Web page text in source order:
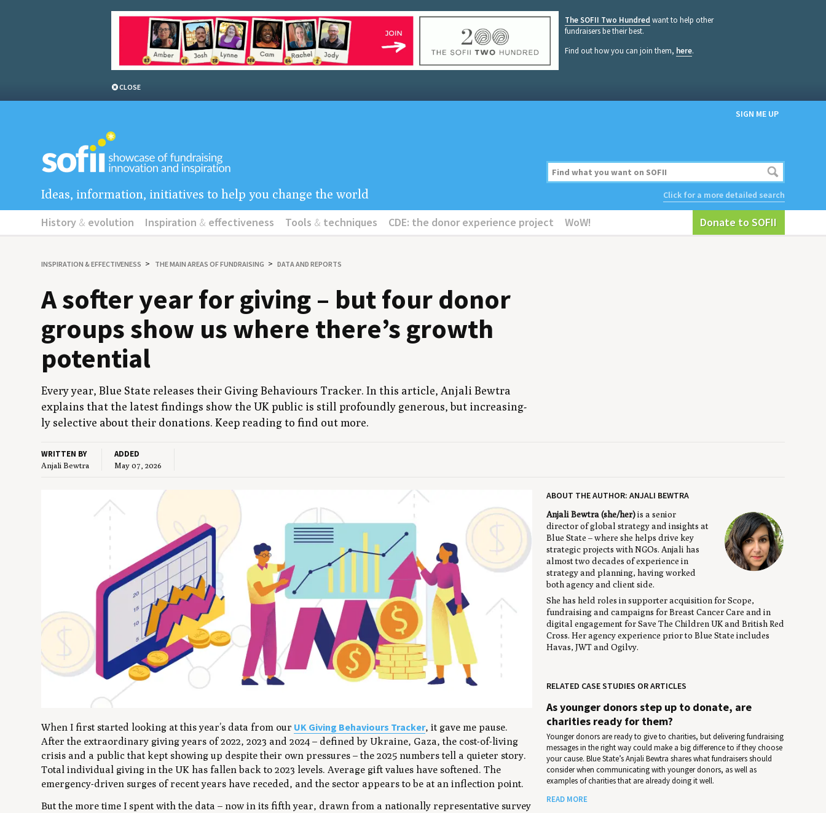
The SOFII Two Hundred want to help other
fundraisers be their best.
Find out how you can join them, here.
CLOSE
SIGN ME UP
Click for a more detailed search
Ideas, information, initiatives to help you change the world
History & evolution Inspiration & effectiveness Tools & techniques CDE: the donor experience project WoW! Donate to SOFII
INSPIRATION&EFFECTIVENESS THE MAIN AREAS OF FUNDRAISING DATA AND REPORTS
A soft­er year for giv­ing – but four donor
groups show us where there’s growth
potential
Every year, Blue State releas­es their Giv­ing Behav­iours Track­er. In this arti­cle, Anjali Bew­tra
explains that the lat­est find­ings show theUK pub­lic is still pro­found­ly gen­er­ous, but increas­ing­
ly selec­tive about their dona­tions. Keep read­ing to find out more.
WRITTEN BY
Anjali Bewtra
ADDED
May 07, 2026
When I first started looking at this year’s data from our UK Giving Behaviours Tracker, it gave me pause.
After the extraordinary giving years of 2022, 2023 and 2024 – defined by Ukraine, Gaza, the cost-of-living
crisis and a public that kept showing up despite their own pressures – the 2025 numbers tell a quieter story.
Total individual giving in the UK has fallen back to 2023 levels. Average gift values have softened. The
emergency-driven surges of recent years have receded, and the sector appears to be at an inflection point.
But the more time I spent with the data – now in its fifth year, drawn from a nationally representative survey
ABOUT THE AUTHOR: ANJALI BEWTRA
Anjali Bewtra (she/her)is a senior
director of global strategy and insights at
Blue State – where she helps drive key
strategic projects with NGOs. Anjali has
almost two decades of experience in
strategy and planning, having worked
both agency and client side.
She has held roles in supporter acquisition for Scope,
fundraising and campaigns for Breast Cancer Care and in
digital engagement for Save The Children UK and British Red
Cross. Her agency experience prior to Blue State includes
Havas, JWT and Ogilvy.
RELATED CASE STUDIES OR ARTICLES
As younger donors step up to donate, are
charities ready for them?
Younger donors are ready to give to charities, but delivering fundraising
messages in the right way could make a big difference to if they choose
your cause. Blue State’s Anjali Bewtra shares what fundraisers should
consider when communicating with younger donors, as well as
examples of charities that are already doing it well.
READ MORE